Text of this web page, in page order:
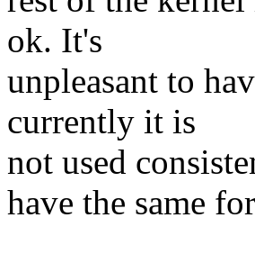
ok. It's
unpleasant to
currently it is
not used
have the same